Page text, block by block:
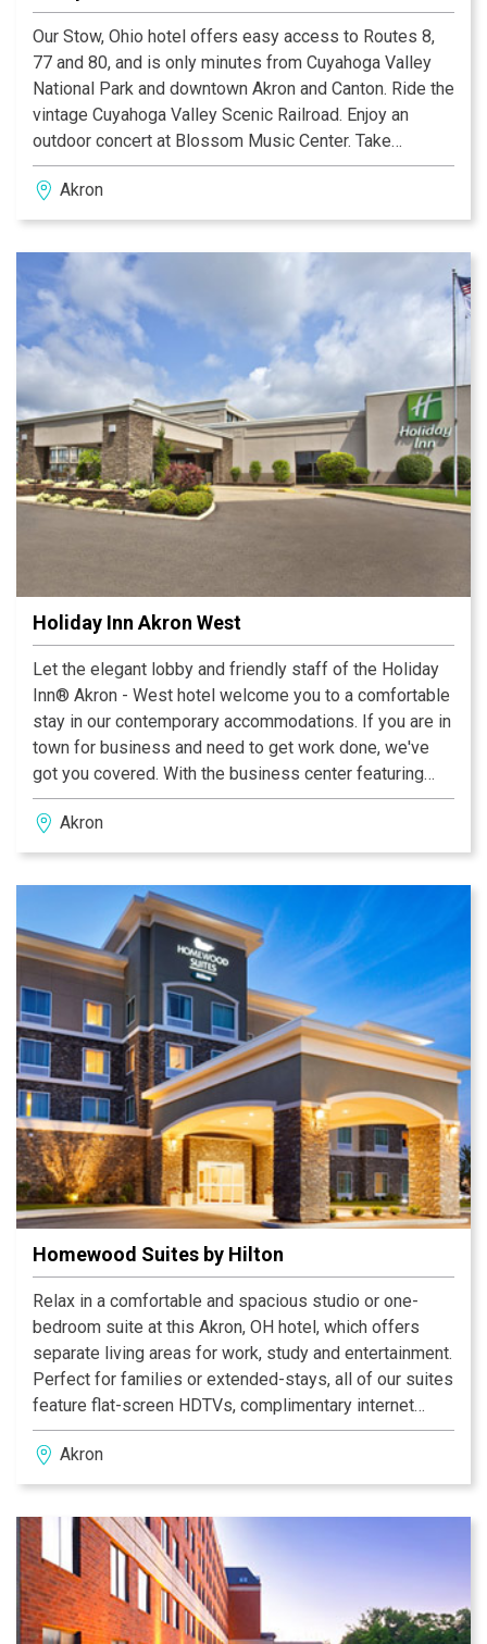
Our Stow, Ohio hotel offers easy access to Routes 8,
77 and 80, and is only minutes from Cuyahoga Valley
National Park and downtown Akron and Canton. Ride the
vintage Cuyahoga Valley Scenic Railroad. Enjoy an
outdoor concert at Blossom Music Center. Take
advantage of our great Stow hotel deals and visit
nearby Canton, home of the NFL Hall of Fame and the
Rock and Roll Hall of Fame. Explore the Akron Art
which features occasional concerts and festival during
the summer months.
Akron
Holiday Inn Akron West
Let the elegant lobby and friendly staff of the Holiday
Inn® Akron - West hotel welcome you to a comfortable
stay in our contemporary accommodations. If you are in
town for business and need to get work done, we've
got you covered. With the business center featuring
copying, printing and a personal computer, as well as
free high- speed Internet access throughout the hotel,
you can easily complete presentations. We also
seminar, banquet or special event. Our hotel's property
in Akron is a leisure traveler's paradise, as it provides a
location near great area activities, such as watching a
game at InfoCision Stadium, visiting the National
Inventors Hall of Fame and exploring Stan Hywet Hall
and Gardens.
Akron
Homewood Suites by Hilton
Relax in a comfortable and spacious studio or one-
bedroom suite at this Akron, OH hotel, which offers
separate living areas for work, study and entertainment.
Perfect for families or extended-stays, all of our suites
feature flat-screen HDTVs, complimentary internet
access, two phones with voice mail, and modern
kitchens complete with full-size refrigerators,
microwaves, two-burner stoves and dishwashers.
Akron